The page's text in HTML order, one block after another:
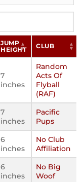
JUMP
HEIGHT
CLUB
7
inches
Random
Acts Of
Flyball
(RAF)
7
inches
Pacific
Pups
6
inches
No Club
Affiliation
6
inches
No Big
Woof